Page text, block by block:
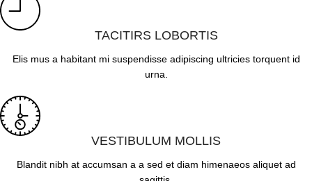
TACITIRS LOBORTIS
Elis mus a habitant mi suspendisse adipiscing ultricies torquent id
urna.
VESTIBULUM MOLLIS
Blandit nibh at accumsan a a sed et diam himenaeos aliquet ad